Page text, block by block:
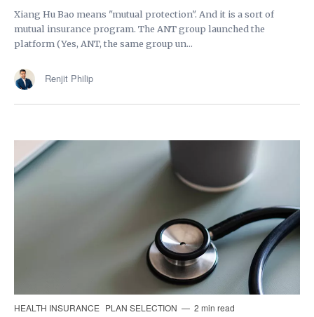
Xiang Hu Bao means "mutual protection". And it is a sort of
mutual insurance program. The ANT group launched the
platform (Yes, ANT, the same group un...
Renjit Philip
HEALTH INSURANCE PLAN SELECTION 2 min read